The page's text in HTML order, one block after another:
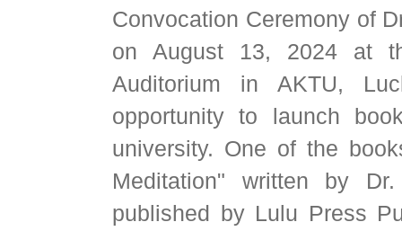
Convocation Ceremony of
on August 13, 2024 at
Auditorium in AKTU,
opportunity to launch
university. One of the
Meditation" written by
published by Lulu Press